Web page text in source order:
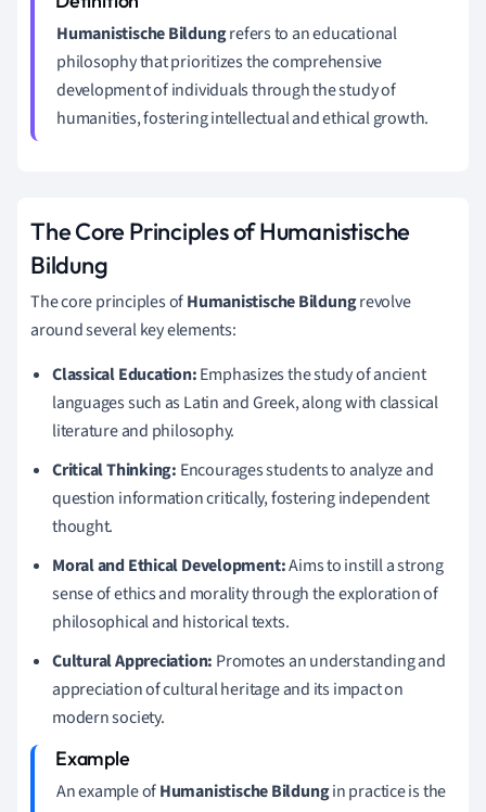
Humanistische Bildungrefers to an educational
philosophy that prioritizes the comprehensive
development of individuals through the study of
humanities, fostering intellectual and ethical growth.
The Core Principles of Humanistische
Bildung
The core principles ofHumanistische Bildungrevolve
around several key elements:
Classical Education:Emphasizes the study of ancient
languages such as Latin and Greek, along with classical
literature and philosophy.
Critical Thinking: Encourages students to analyze and
question information critically, fostering independent
thought.
Moral and Ethical Development:Aims to instill a strong
sense of ethics and morality through the exploration of
philosophical and historical texts.
Cultural Appreciation: Promotes an understanding and
appreciation of cultural heritage and its impact on
modern society.
An example ofHumanistische Bildungin practice is the